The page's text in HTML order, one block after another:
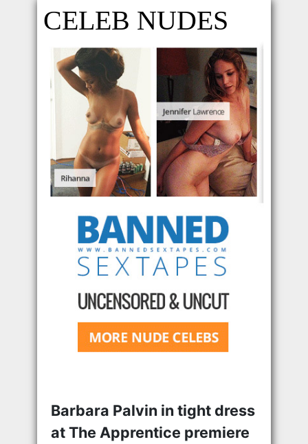
CELEB NUDES
Barbara Palvin in tight dress
at The Apprentice premiere